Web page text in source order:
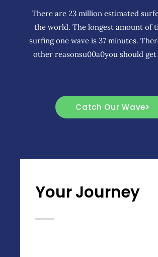
There are 23 million estimated
the world. The longest amount of
surfing one wave is 37 minutes.
other reasonsu00a0you should
Catch Our Wave
Your Journey